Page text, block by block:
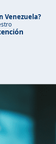
Venezuela?